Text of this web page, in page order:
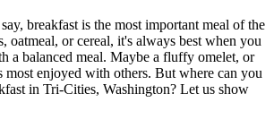
breakfast is the most important meal of the
oatmeal, or cereal, it's always best when you
a balanced meal. Maybe a fluffy omelet, or
most enjoyed with others. But where can you
in Tri-Cities, Washington? Let us show